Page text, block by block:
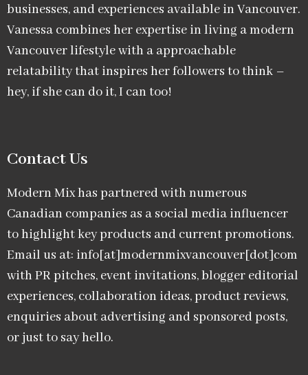
businesses, and experiences available in Vancouver.
Vanessa combines her expertise in living a modern
Vancouver lifestyle with a approachable
relatability that inspires her followers to think –
hey, if she can do it, I can too!
Contact Us
Modern Mix has partnered with numerous
Canadian companies as a social media influencer
to highlight key products and current promotions.
Email us at: info[at]modernmixvancouver[dot]com
with PR pitches, event invitations, blogger editorial
experiences, collaboration ideas, product reviews,
enquiries about advertising and sponsored posts,
or just to say hello.